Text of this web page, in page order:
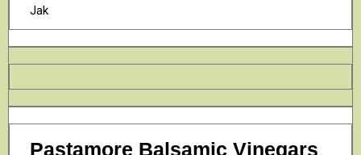
Jak
Pastamore Balsamic Vinegars